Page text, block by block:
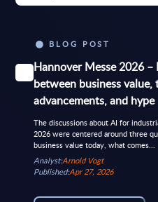
BLOG POST
Hannover Messe 2026 –
between business value,
advancements, and hype
The discussions about AI for
2026 were centered around three
business value today, what comes...
Analyst:Arnold Vogt
Published:Apr 27, 2026